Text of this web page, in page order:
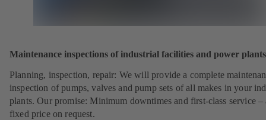
Maintenance inspections of industrial facilities and power plants
Planning, inspection, repair: We will provide a complete
inspection of pumps, valves and pump sets of all makes in your
plants. Our promise: Minimum downtimes and first-class service –
fixed price on request.